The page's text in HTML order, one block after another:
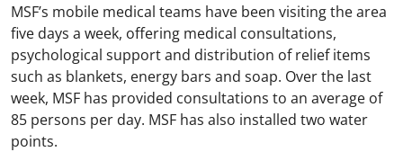
MSF’s mobile medical teams have been visiting the area
five days a week, offering medical consultations,
psychological support and distribution of relief items
such as blankets, energy bars and soap. Over the last
week, MSF has provided consultations to an average of
85 persons per day. MSF has also installed two water
points.